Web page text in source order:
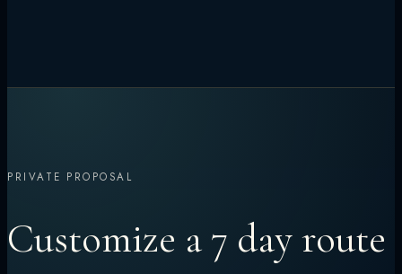
PRIVATE PROPOSAL
Customize a 7 day route